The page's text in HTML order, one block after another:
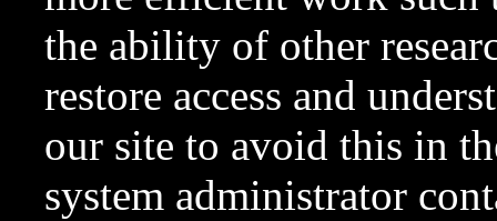
the ability of other
restore access and
our site to avoid this in
system administrator